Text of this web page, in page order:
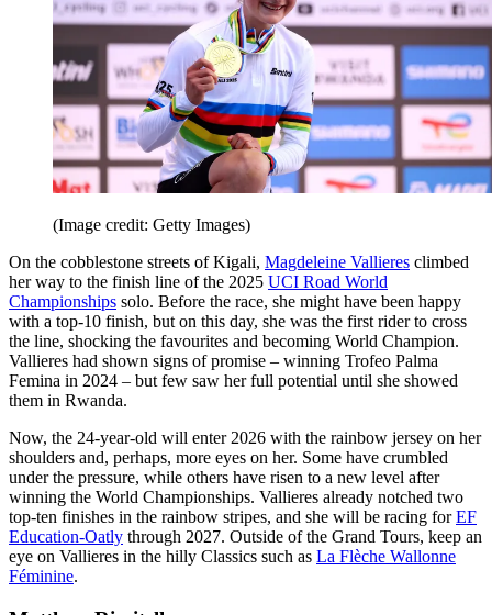
(Image credit: Getty Images)
On the cobblestone streets of Kigali, Magdeleine Vallieres climbed
her way to the finish line of the 2025 UCI Road World
Championships solo. Before the race, she might have been happy
with a top-10 finish, but on this day, she was the first rider to cross
the line, shocking the favourites and becoming World Champion.
Vallieres had shown signs of promise – winning Trofeo Palma
Femina in 2024 – but few saw her full potential until she showed
them in Rwanda.
Now, the 24-year-old will enter 2026 with the rainbow jersey on her
shoulders and, perhaps, more eyes on her. Some have crumbled
under the pressure, while others have risen to a new level after
winning the World Championships. Vallieres already notched two
top-ten finishes in the rainbow stripes, and she will be racing forEF
Education-Oatly through 2027. Outside of the Grand Tours, keep an
eye on Vallieres in the hilly Classics such as La Flèche Wallonne
Féminine.